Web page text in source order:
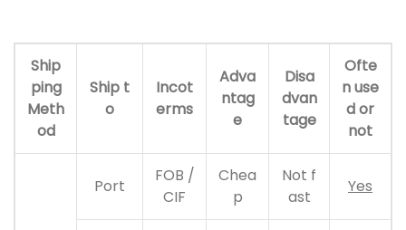
Ship
ping
Meth
od
Ship t
o
Incot
erms
Adva
ntag
e
Disa
dvan
tage
Ofte
n use
d or
not
Port
FOB /
CIF
Chea
p
Not f
ast
Yes